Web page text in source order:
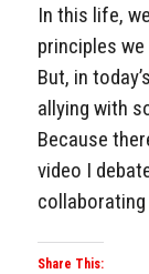
In this life,
principles
But, in
allying with
Because
video I
collaborating
Share This: